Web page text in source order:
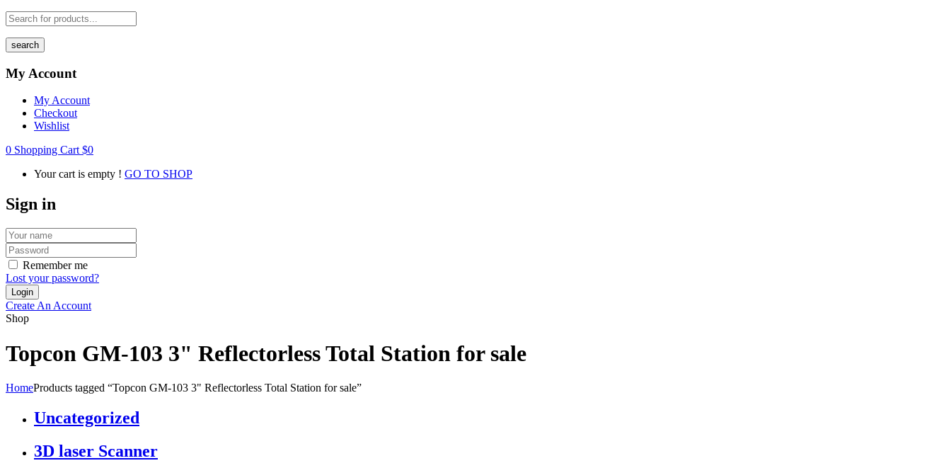
search
My Account
My Account
Checkout
Wishlist
0 Shopping Cart $0
Your cart is empty ! GO TO SHOP
Sign in
Remember me
Lost your password?
Create An Account
Shop
Topcon GM-103 3" Reflectorless Total Station for sale
HomeProducts tagged “Topcon GM-103 3" Reflectorless Total Station for sale”
Uncategorized
3D laser Scanner